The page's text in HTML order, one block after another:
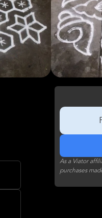
As a Viator
purchases